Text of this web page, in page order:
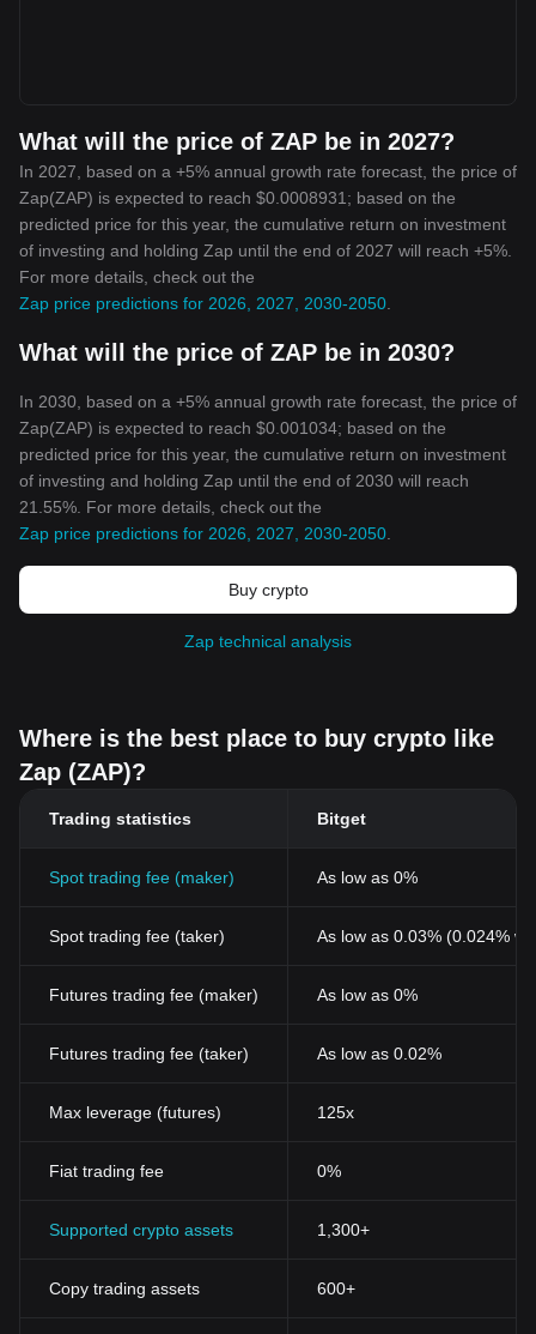
What will the price of ZAP be in 2027?
In 2027, based on a +5% annual growth rate forecast, the price of
Zap(ZAP) is expected to reach $0.0008931; based on the
predicted price for this year, the cumulative return on investment
of investing and holding Zap until the end of 2027 will reach +5%.
For more details, check out the
Zap price predictions for 2026, 2027, 2030-2050
What will the price of ZAP be in 2030?
In 2030, based on a +5% annual growth rate forecast, the price of
Zap(ZAP) is expected to reach $0.001034; based on the
predicted price for this year, the cumulative return on investment
of investing and holding Zap until the end of 2030 will reach
21.55%. For more details, check out the
Zap price predictions for 2026, 2027, 2030-2050
Buy crypto
Zap technical analysis
Where is the best place to buy crypto like
Zap (ZAP)?
Trading statistics Bitget
Spot trading fee (maker) As low as 0%
Spot trading fee (taker) As low as 0.03% (0.024%
Futures trading fee (maker) As low as 0%
Futures trading fee (taker) As low as 0.02%
Max leverage (futures) 125x
Fiat trading fee 0%
Supported crypto assets 1,300+
Copy trading assets 600+